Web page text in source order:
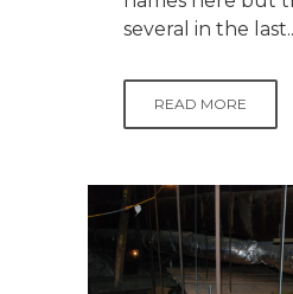
several in the
READ MORE